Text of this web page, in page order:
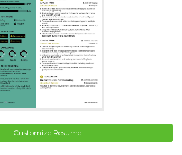
Customize Resume